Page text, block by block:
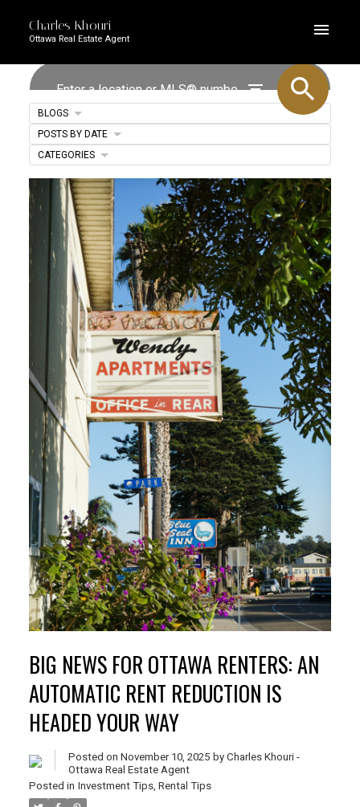
Charles Khouri
Ottawa Real Estate Agent
BIG NEWS FOR OTTAWA RENTERS: AN
AUTOMATIC RENT REDUCTION IS
HEADED YOUR WAY
Posted on November 10, 2025 by Charles Khouri -
Ottawa Real Estate Agent
Posted in Investment Tips, Rental Tips
BLOGS
POSTS BY DATE
CATEGORIES